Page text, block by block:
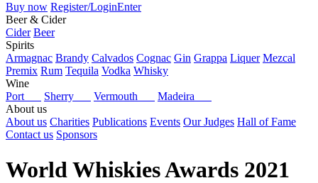
Buy now Register/LoginEnter
Beer & Cider
Cider Beer
Spirits
Armagnac Brandy Calvados Cognac Gin Grappa Liquer Mezcal
Premix Rum Tequila Vodka Whisky
Wine
Port
Sherry Vermouth
Madeira
About us
About us Charities Publications Events Our Judges Hall of Fame
Contact us Sponsors
World Whiskies Awards 2021